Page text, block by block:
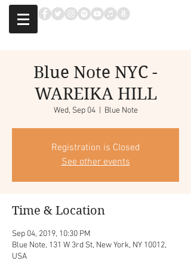
Blue Note NYC -
WAREIKA HILL
Wed, Sep 04
  |
Blue Note
Registration is Closed
See other events
Time & Location
Sep 04, 2019, 10:30 PM
Blue Note, 131 W 3rd St, New York, NY 10012,
USA